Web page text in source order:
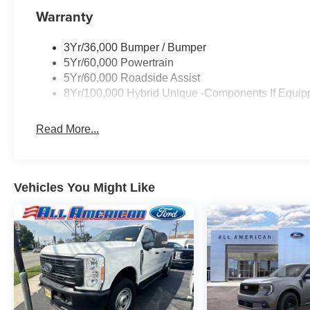
Warranty
3Yr/36,000 Bumper / Bumper
5Yr/60,000 Powertrain
5Yr/60,000 Roadside Assist
8Yr/100,000 Hybrid Unique -Components If
Read More...
Vehicles You Might Like